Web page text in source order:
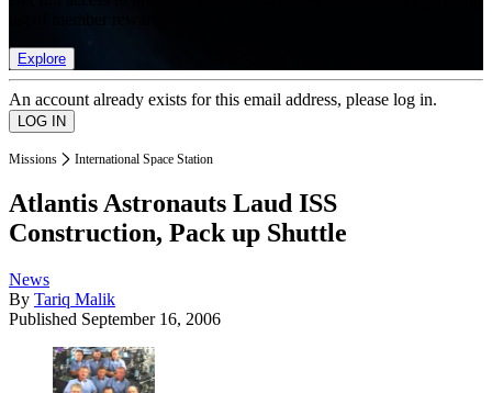
Explore
An account already exists for this email address, please log in.
Missions International Space Station
Atlantis Astronauts Laud ISS
Construction, Pack up Shuttle
News
By Tariq Malik
Published September 16, 2006